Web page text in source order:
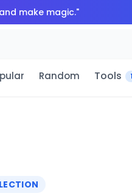
make magic."
Random Tools